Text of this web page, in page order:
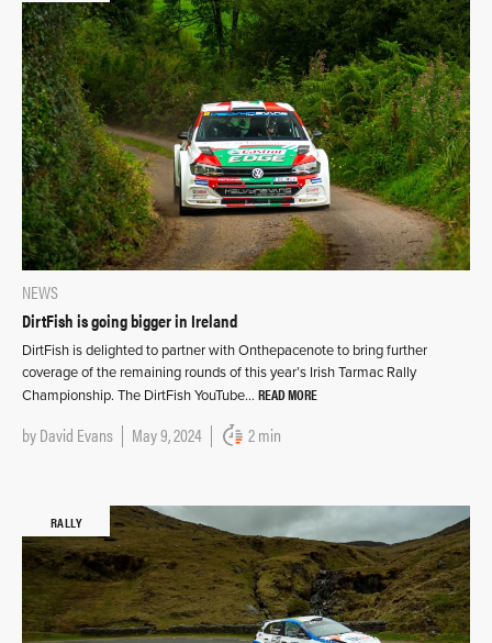
NEWS
DirtFish is going bigger in Ireland
DirtFish is delighted to partner with Onthepacenote to bring further
coverage of the remaining rounds of this year’s Irish Tarmac Rally
Championship. The DirtFish YouTube… READ MORE
byDavid Evans May 9, 2024 2 min
RALLY